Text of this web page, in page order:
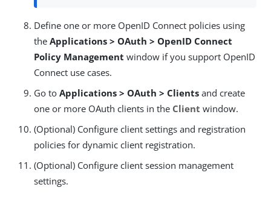
Define one or more OpenID Connect policies using
the Applications > OAuth > OpenID Connect
Policy Management window if you support OpenID
Connect use cases.
Go to Applications > OAuth > Clients and create
one or more OAuth clients in the Client window.
(Optional) Configure client settings and registration
policies for dynamic client registration.
(Optional) Configure client session management
settings.